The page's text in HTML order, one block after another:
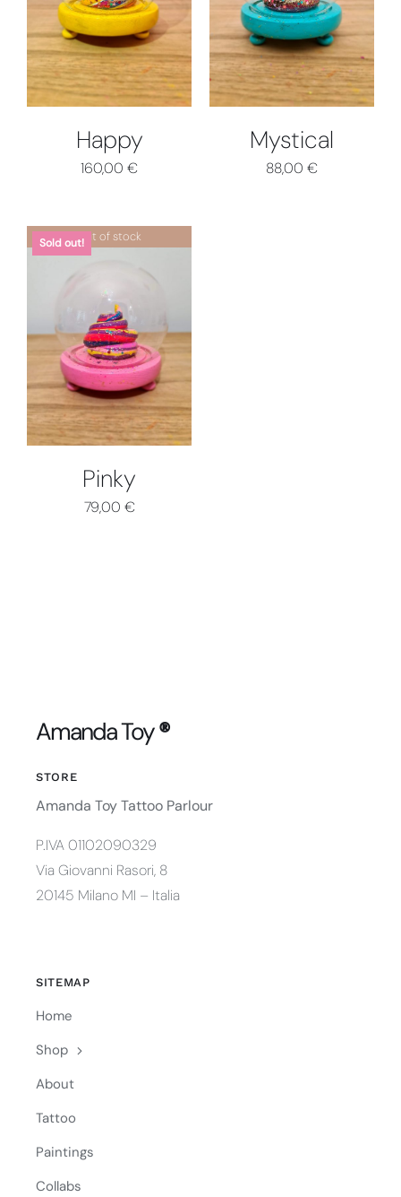
Happy
160,00 €
Mystical
88,00 €
Out of stock
Sold out!
DETTAGLI
Pinky
79,00 €
Amanda Toy®
STORE
Amanda Toy Tattoo Parlour
P.IVA 01102090329
Via Giovanni Rasori, 8
20145 Milano MI – Italia
SITEMAP
Home
Shop
About
Tattoo
Paintings
Collabs